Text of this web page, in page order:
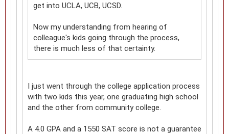
get into UCLA, UCB, UCSD.
Now my understanding from hearing of
colleague's kids going through the process,
there is much less of that certainty.
I just went through the college application process
with two kids this year, one graduating high school
and the other from community college.
A 4.0 GPA and a 1550 SAT score is not a guarantee